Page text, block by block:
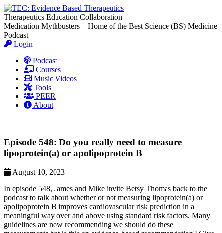
Therapeutics Education Collaboration
Medication Mythbusters – Home of the Best Science (BS) Medicine
Podcast
Login
Podcast
Courses
Music Videos
Tools
PEER
About
Episode 548: Do you really need to measure
lipoprotein(a) or apolipoprotein B
August 10, 2023
In episode 548, James and Mike invite Betsy Thomas back to the
podcast to talk about whether or not measuring lipoprotein(a) or
apolipoprotein B improves cardiovascular risk prediction in a
meaningful way over and above using standard risk factors. Many
guidelines are now recommending we should do these